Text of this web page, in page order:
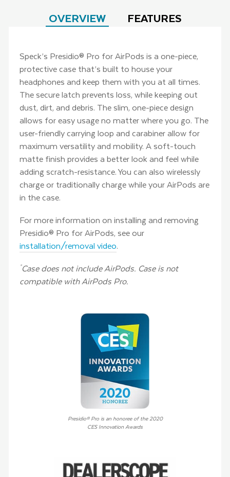
OVERVIEW FEATURES
Speck’s Presidio® Pro for AirPods is a one-piece,
protective case that’s built to house your
headphones and keep them with you at all times.
The secure latch prevents loss, while keeping out
dust, dirt, and debris. The slim, one-piece design
allows for easy usage no matter where you go. The
user-friendly carrying loop and carabiner allow for
maximum versatility and mobility. A soft-touch
matte finish provides a better look and feel while
adding scratch-resistance. You can also wirelessly
charge or traditionally charge while your AirPods are
in the case.
For more information on installing and removing
Presidio® Pro for AirPods, see our
installation/removal video.
*Case does not include AirPods. Case is not
compatible with AirPods Pro.
Presidio® Pro is an honoree of the 2020
CES Innovation Awards